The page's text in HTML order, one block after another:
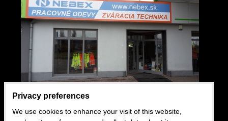
USEFUL LINKS
Privacy preferences
We use cookies to enhance your visit of this website,